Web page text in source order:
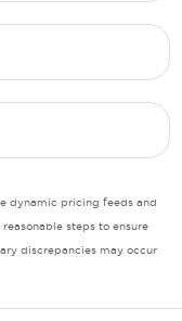
dynamic pricing feeds and
steps to ensure
discrepancies may occur